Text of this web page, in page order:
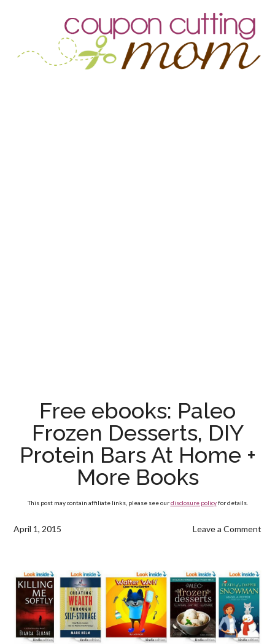
Free ebooks: Paleo
Frozen Desserts, DIY
Protein Bars At Home +
More Books
This post may contain affiliate links, please see ourdisclosure policyfor details.
April 1, 2015 Leave a Comment